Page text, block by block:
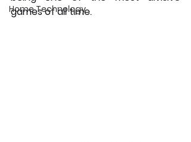
Home Technology
games of all time.